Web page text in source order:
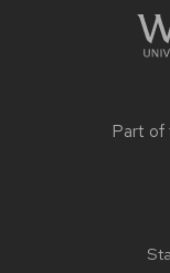
Part of